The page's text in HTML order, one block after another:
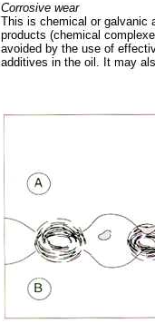
Corrosive wear
This is chemical or galvanic
products (chemical
avoided by the use of
additives in the oil. It may